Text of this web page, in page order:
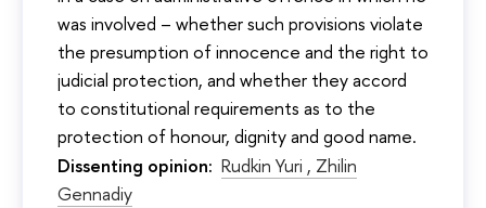
was involved – whether such provisions violate
the presumption of innocence and the right to
judicial protection, and whether they accord
to constitutional requirements as to the
protection of honour, dignity and good name.
Dissenting opinion: Rudkin Yuri , Zhilin
Gennadiy